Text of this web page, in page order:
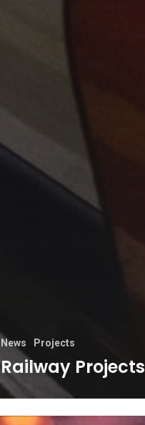
News Projects
Railway Projects